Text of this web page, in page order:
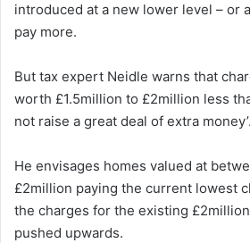
introduced at a new lower level – or
pay more.
But tax expert Neidle warns that
worth £1.5million to £2million less
not raise a great deal of extra money’.
He envisages homes valued at
£2million paying the current lowest
the charges for the existing
pushed upwards.